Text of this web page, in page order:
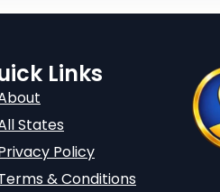
Links
States
Policy
& Conditions